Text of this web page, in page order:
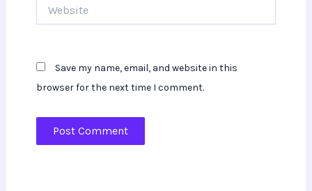
Save my name, email, and website in this
browser for the next time I comment.